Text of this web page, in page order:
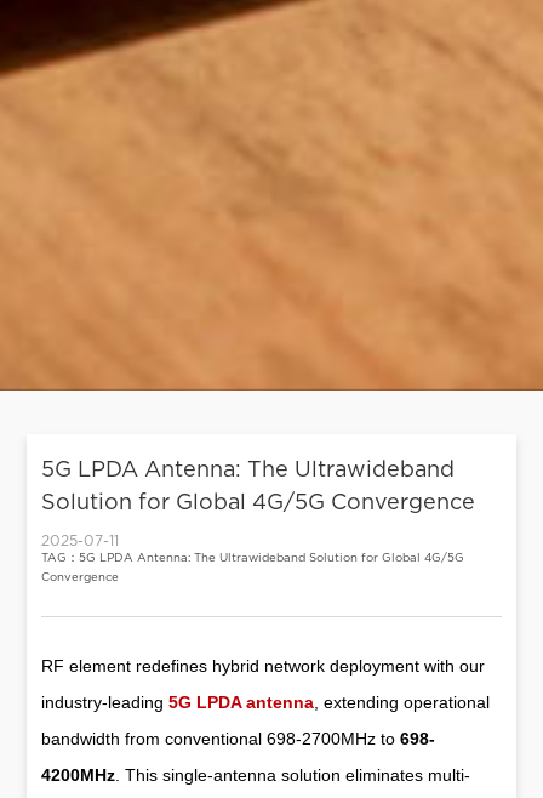
5G LPDA Antenna: The Ultrawideband
Solution for Global 4G/5G Convergence
2025-07-11
TAG：5G LPDA Antenna: The Ultrawideband Solution for Global 4G/5G
Convergence
RF element redefines hybrid network deployment with our
industry-leading5G LPDA antenna , extending operational
bandwidth from conventional 698-2700MHz to698-
4200MHz . This single-antenna solution eliminates multi-